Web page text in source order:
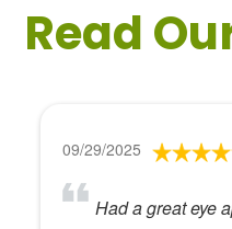
Read
09/29/2025
Had a great eye